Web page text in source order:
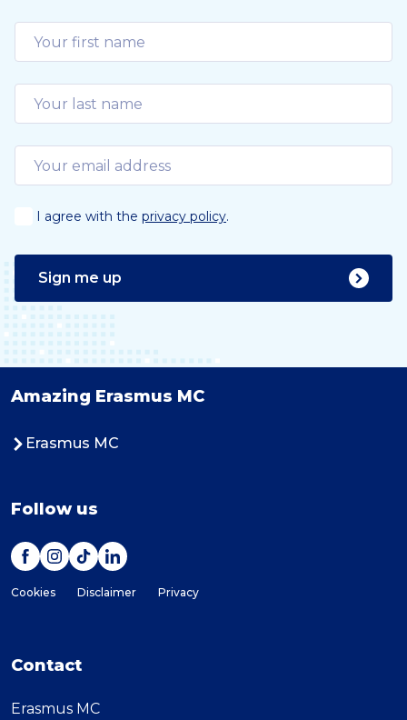
I agree with the privacy policy.
Sign me up
Amazing Erasmus MC
Erasmus MC
Follow us
Cookies Disclaimer Privacy
Contact
Erasmus MC